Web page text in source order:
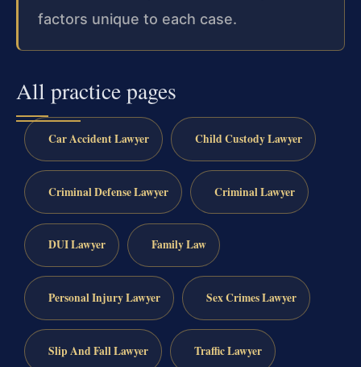
factors unique to each case.
All practice pages
Car Accident Lawyer Child Custody Lawyer
Criminal Defense Lawyer Criminal Lawyer
DUI Lawyer Family Law
Personal Injury Lawyer Sex Crimes Lawyer
Slip And Fall Lawyer Traffic Lawyer